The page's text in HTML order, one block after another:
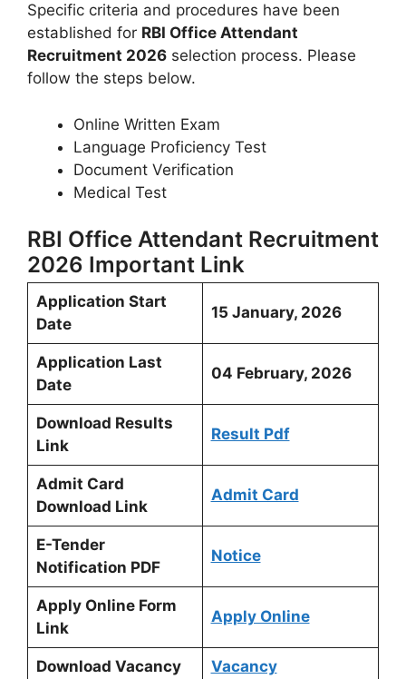
Specific criteria and procedures have been
established for RBI Office Attendant
Recruitment 2026 selection process. Please
follow the steps below.
Online Written Exam
Language Proficiency Test
Document Verification
Medical Test
RBI Office Attendant Recruitment
2026 Important Link
Application Start
Date
15 January, 2026
Application Last
Date
04 February, 2026
Download Results
Link
Result Pdf
Admit Card
Download Link
Admit Card
E-Tender
Notification PDF
Notice
Apply Online Form
Link
Apply Online
Download Vacancy
Vacancy